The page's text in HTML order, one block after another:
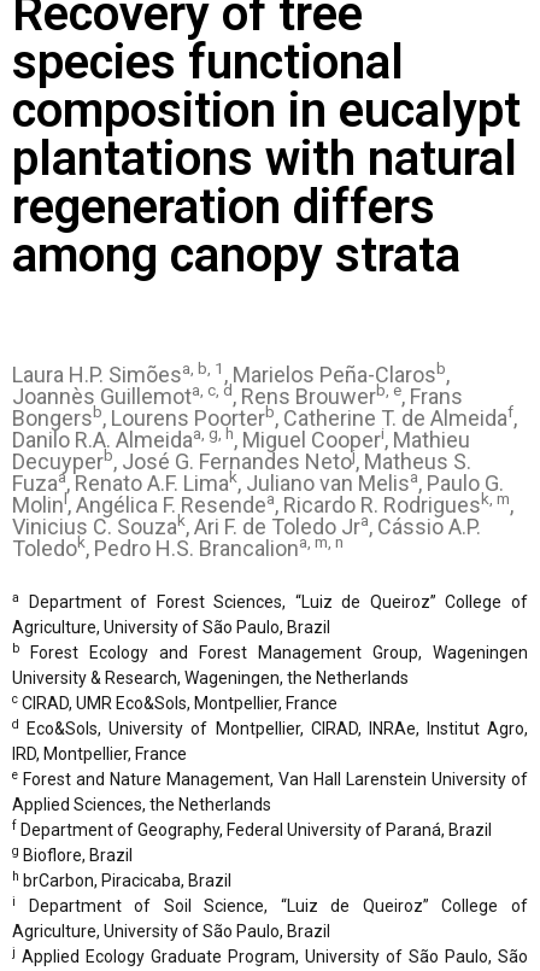
Recovery of tree
species functional
composition in eucalypt
plantations with natural
regeneration differs
among canopy strata
Laura H.P. Simõesa, b, 1 , Marielos Peña-Clarosb,
Joannès Guillemota, c, d, Rens Brouwerb, e, Frans
Bongersb, Lourens Poorterb, Catherine T. de Almeidaf,
Danilo R.A. Almeidaa, g, h, Miguel Cooperi, Mathieu
Decuyperb, José G. Fernandes Netoj, Matheus S.
Fuzaa, Renato A.F. Limak, Juliano van Melisa, Paulo G.
Molinl, Angélica F. Resendea, Ricardo R. Rodriguesk, m,
Vinicius C. Souzak, Ari F. de Toledo Jra, Cássio A.P.
Toledok, Pedro H.S. Brancaliona, m, n
a
Department of Forest Sciences, “Luiz de Queiroz” College of
Agriculture, University of São Paulo, Brazil
b
Forest Ecology and Forest Management Group, Wageningen
University & Research, Wageningen, the Netherlands
c CIRAD, UMR Eco&Sols, Montpellier, France
d
Eco&Sols, University of Montpellier, CIRAD, INRAe, Institut Agro,
IRD, Montpellier, France
e Forest and Nature Management, Van Hall Larenstein University of
Applied Sciences, the Netherlands
f Department of Geography, Federal University of Paraná, Brazil
g Bioflore, Brazil
h brCarbon, Piracicaba, Brazil
i
Department of Soil Science, “Luiz de Queiroz” College of
Agriculture, University of São Paulo, Brazil
j Applied Ecology Graduate Program, University of São Paulo, São